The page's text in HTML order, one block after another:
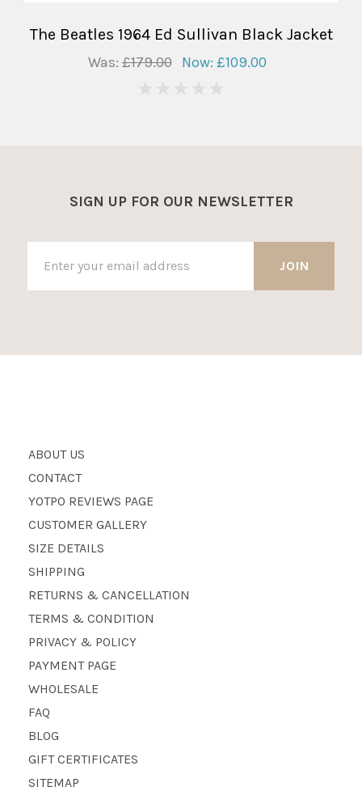
The Beatles 1964 Ed Sullivan Black Jacket
Was:£179.00 Now: £109.00
SIGN UP FOR OUR NEWSLETTER
ABOUT US
CONTACT
YOTPO REVIEWS PAGE
CUSTOMER GALLERY
SIZE DETAILS
SHIPPING
RETURNS & CANCELLATION
TERMS & CONDITION
PRIVACY & POLICY
PAYMENT PAGE
WHOLESALE
FAQ
BLOG
GIFT CERTIFICATES
SITEMAP